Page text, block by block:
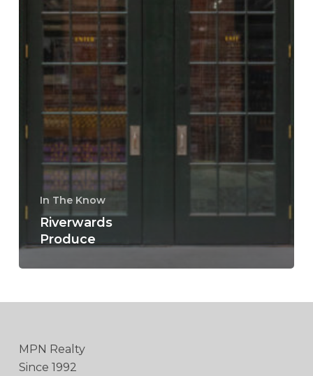
In The Know
Riverwards
Produce
MPN Realty
Since 1992